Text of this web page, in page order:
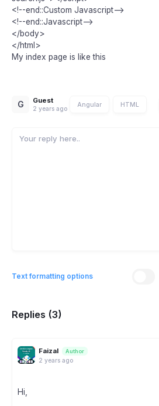
<!--end::Custom Javascript-->
<!--end::Javascript-->
</body>
</html>
My index page is like this
G Guest
2 years ago
Angular HTML
Text formatting options
Replies (3)
Faizal Author
2 years ago
Hi,